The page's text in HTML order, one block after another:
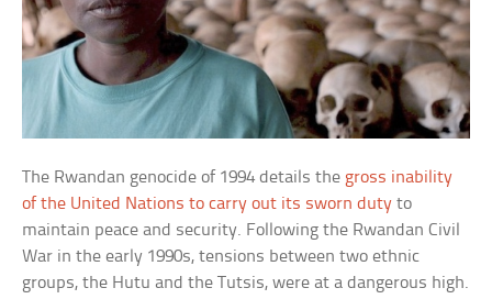
The Rwandan genocide of 1994 details the gross inability
of the United Nations to carry out its sworn duty to
maintain peace and security. Following the Rwandan Civil
War in the early 1990s, tensions between two ethnic
groups, the Hutu and the Tutsis, were at a dangerous high.